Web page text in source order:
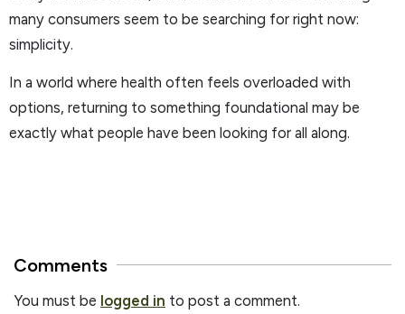
many consumers seem to be searching for right now:
simplicity.
In a world where health often feels overloaded with
options, returning to something foundational may be
exactly what people have been looking for all along.
Comments
You must be logged in to post a comment.